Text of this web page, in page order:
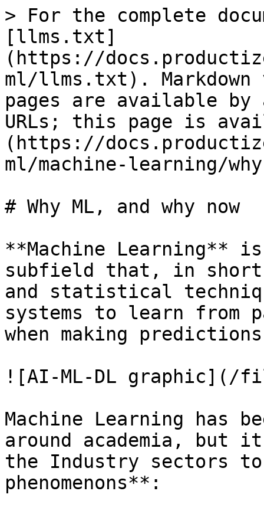
> For the complete
[llms.txt]
(https://
ml/llms.txt). Markdown
pages are available by
URLs; this page is
(https://
ml/machine-learning/
# Why ML, and why now
**Machine
subfield that, in short
and statistical
systems to learn from
when making
![AI-ML-DL graphic](/
Machine Learning has
around academia,
the Industry sectors
phenomenons**: